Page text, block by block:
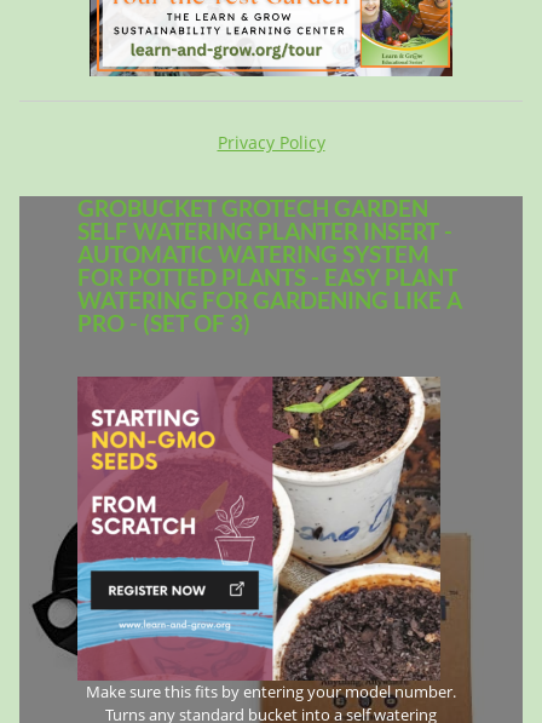
Privacy Policy
GROBUCKET GROTECH GARDEN
SELF WATERING PLANTER INSERT -
AUTOMATIC WATERING SYSTEM
FOR POTTED PLANTS - EASY PLANT
WATERING FOR GARDENING LIKE A
PRO - (SET OF 3)
Make sure this fits by entering your model number.
Turns any standard bucket into a self watering